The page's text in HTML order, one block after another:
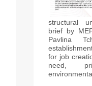
structural
brief by
Pavlina
for job
need,